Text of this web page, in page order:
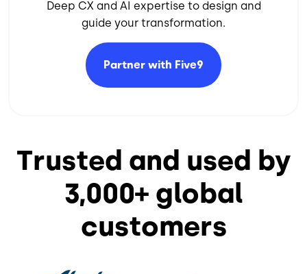
Deep CX and AI expertise to design and
guide your transformation.​
Partner with Five9
Trusted and used by
3,000+ global
customers